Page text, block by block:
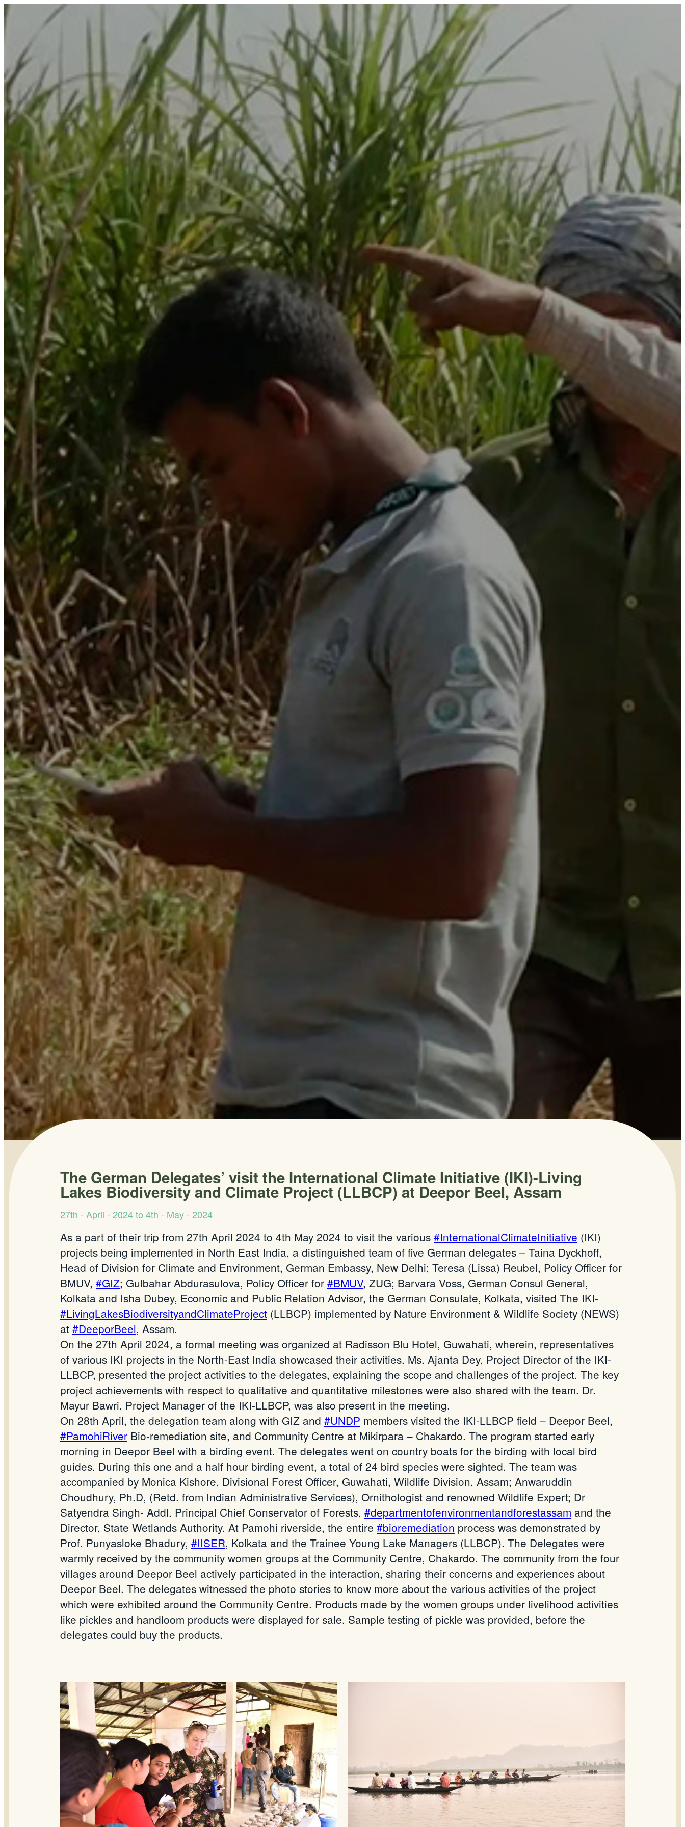
The German Delegates’ visit the International Climate Initiative (IKI)-Living
Lakes Biodiversity and Climate Project (LLBCP) at Deepor Beel, Assam
27th - April - 2024 to 4th - May - 2024
As a part of their trip from 27th April 2024 to 4th May 2024 to visit the various #InternationalClimateInitiative (IKI)
projects being implemented in North East India, a distinguished team of five German delegates – Taina Dyckhoff,
Head of Division for Climate and Environment, German Embassy, New Delhi; Teresa (Lissa) Reubel, Policy Officer for
BMUV, #GIZ; Gulbahar Abdurasulova, Policy Officer for #BMUV, ZUG; Barvara Voss, German Consul General,
Kolkata and Isha Dubey, Economic and Public Relation Advisor, the German Consulate, Kolkata, visited The IKI-
#LivingLakesBiodiversityandClimateProject (LLBCP) implemented by Nature Environment & Wildlife Society (NEWS)
at #DeeporBeel, Assam.
On the 27th April 2024, a formal meeting was organized at Radisson Blu Hotel, Guwahati, wherein, representatives
of various IKI projects in the North-East India showcased their activities. Ms. Ajanta Dey, Project Director of the IKI-
LLBCP, presented the project activities to the delegates, explaining the scope and challenges of the project. The key
project achievements with respect to qualitative and quantitative milestones were also shared with the team. Dr.
Mayur Bawri, Project Manager of the IKI-LLBCP, was also present in the meeting.
On 28th April, the delegation team along with GIZ and #UNDP members visited the IKI-LLBCP field – Deepor Beel,
#PamohiRiver Bio-remediation site, and Community Centre at Mikirpara – Chakardo. The program started early
morning in Deepor Beel with a birding event. The delegates went on country boats for the birding with local bird
guides. During this one and a half hour birding event, a total of 24 bird species were sighted. The team was
accompanied by Monica Kishore, Divisional Forest Officer, Guwahati, Wildlife Division, Assam; Anwaruddin
Choudhury, Ph.D, (Retd. from Indian Administrative Services), Ornithologist and renowned Wildlife Expert; Dr
Satyendra Singh- Addl. Principal Chief Conservator of Forests, #departmentofenvironmentandforestassam and the
Director, State Wetlands Authority. At Pamohi riverside, the entire #bioremediation process was demonstrated by
Prof. Punyasloke Bhadury, #IISER, Kolkata and the Trainee Young Lake Managers (LLBCP). The Delegates were
warmly received by the community women groups at the Community Centre, Chakardo. The community from the four
villages around Deepor Beel actively participated in the interaction, sharing their concerns and experiences about
Deepor Beel. The delegates witnessed the photo stories to know more about the various activities of the project
which were exhibited around the Community Centre. Products made by the women groups under livelihood activities
like pickles and handloom products were displayed for sale. Sample testing of pickle was provided, before the
delegates could buy the products.